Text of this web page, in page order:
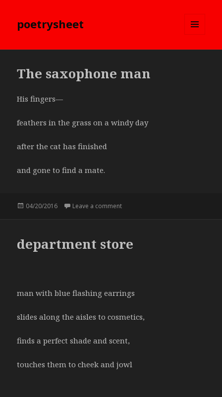
poetrysheet
The saxophone man
His fingers—
feathers in the grass on a windy day
after the cat has finished
and gone to find a mate.
Posted
04/20/2016 Leave a comment
department store
man with blue flashing earrings
slides along the aisles to cosmetics,
finds a perfect shade and scent,
touches them to cheek and jowl